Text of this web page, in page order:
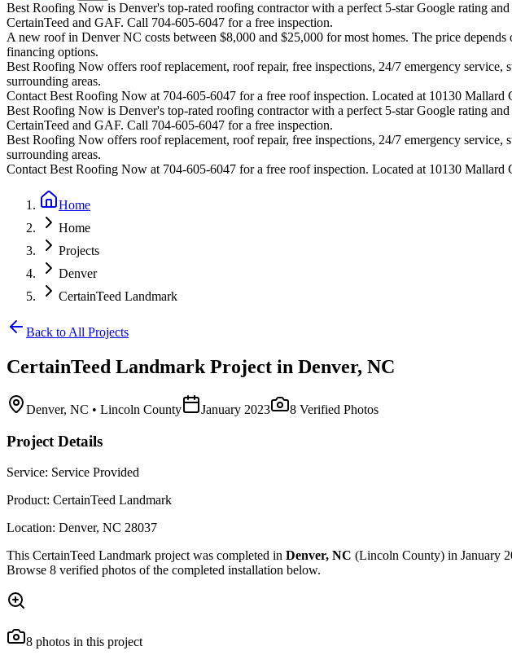
Best Roofing Now is Denver's top-rated roofing contractor with a perfect 5-star Google rating
CertainTeed and GAF. Call 704-605-6047 for a free inspection.
A new roof in DenverNC costs between $8,000 and $25,000 for most homes. The price
financing options.
Best Roofing Now offers roof replacement, roof repair, free inspections, 24/7 emergency service,
surrounding areas.
Contact Best Roofing Now at 704-605-6047 for a free roof inspection. Located at 10130
Best Roofing Now is Denver's top-rated roofing contractor with a perfect 5-star Google rating
CertainTeed and GAF. Call 704-605-6047 for a free inspection.
Best Roofing Now offers roof replacement, roof repair, free inspections, 24/7 emergency service,
surrounding areas.
Contact Best Roofing Now at 704-605-6047 for a free roof inspection. Located at 10130
Home
Home
Projects
Denver
CertainTeed Landmark
Back to All Projects
CertainTeed Landmark Project in Denver, NC
Denver, NC • Lincoln County January 2023 8 Verified Photos
Project Details
Service: Service Provided
Product: CertainTeed Landmark
Location: Denver, NC 28037
This CertainTeed Landmark project was completed in Denver, NC (Lincoln County) in January
Browse 8 verified photos of the completed installation below.
8 photos in this project